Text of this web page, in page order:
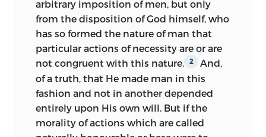
execution and the meridian the radius of
intention, while the equator separates
the polar hemisphere of enjoined
actions from the antipolar hemisphere of
forbidden actions. An appendix added to
the Jena edition of 1669 (and all
subsequent editions) enlarges the moral
sphere by further concentric orbs
arranged like the orbits of the
arbitrary imposition of men, but only
from the disposition of God himself, who
has so formed the nature of man that
particular actions of necessity are or are
not congruent with this nature.
2
And,
of a truth, that He made man in this
fashion and not in another depended
entirely upon His own will. But if the
morality of actions which are called